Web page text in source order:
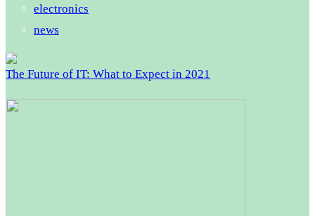
electronics
news
The Future of IT: What to Expect in 2021